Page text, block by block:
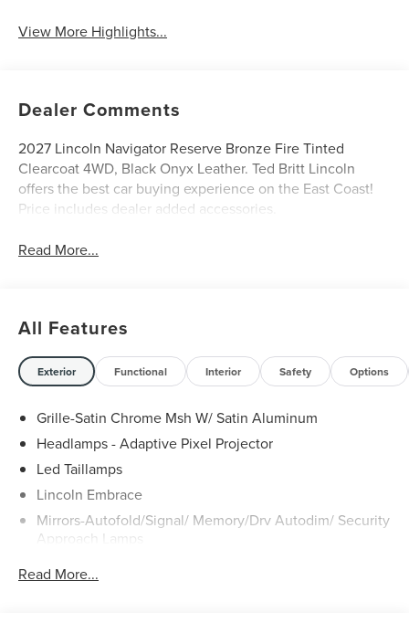
View More Highlights...
Dealer Comments
2027 Lincoln Navigator Reserve Bronze Fire Tinted
Clearcoat 4WD, Black Onyx Leather. Ted Britt Lincoln
offers the best car buying experience on the East Coast!
Price includes dealer added accessories.
Read More...
All Features
Exterior Functional Interior Safety Options
Grille-Satin Chrome Msh W/ Satin Aluminum
Headlamps - Adaptive Pixel Projector
Led Taillamps
Lincoln Embrace
Mirrors-Autofold/Signal/ Memory/Drv Autodim/ Security
Approach Lamps
Read More...